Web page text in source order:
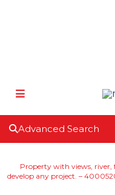
Advanced Search
Property with views,
develop any project. –